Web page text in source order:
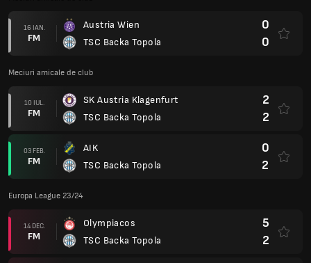
16 IAN.
FM
Austria Wien
TSC Backa Topola
0
0
Meciuri amicale de club
10 IUL.
FM
SK Austria Klagenfurt
TSC Backa Topola
2
2
03 FEB.
FM
AIK
TSC Backa Topola
0
2
Europa League 23/24
14 DEC.
FM
Olympiacos
TSC Backa Topola
5
2